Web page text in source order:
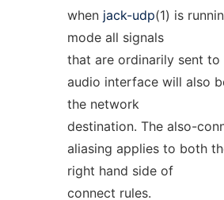
when jack-udp(1) is
mode all signals
that are ordinarily sent to
audio interface will also
the network
destination. The also-
aliasing applies to both
right hand side of
connect rules.